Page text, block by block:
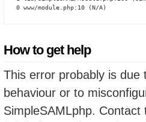
0 www/module.php:10 (N/A)
How to get help
This error probably is due
behaviour or to
SimpleSAMLphp.